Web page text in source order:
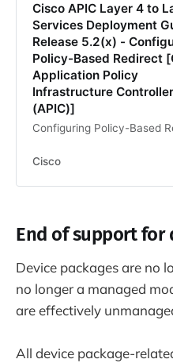
Cisco APIC Layer 4 to
Services Deployment
Release 5.2(x) -
Policy-Based Redirect
Application Policy
Infrastructure Controller
(APIC)]
Configuring Policy-Based
Cisco
End of support for
Device packages are no
no longer a managed
are effectively
All device package-